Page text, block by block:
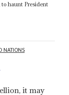
haunt President
NATIONS
it may